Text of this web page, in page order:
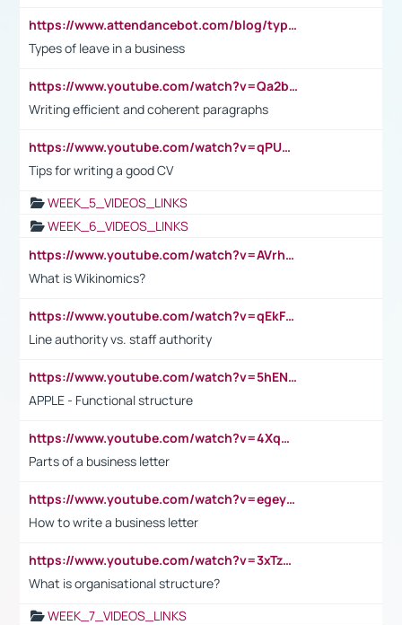
https://www.attendancebot.com/blog/types-of-leaves-leave-policy/
Types of leave in a business
https://www.youtube.com/watch?v=Qa2btnwJqzs&list=PLeVxAnFsasIqIc8b03kHA3tw-xfIwgO2M
Writing efficient and coherent paragraphs
https://www.youtube.com/watch?v=qPU0Bv1IsG8
Tips for writing a good CV
WEEK_5_VIDEOS_LINKS
WEEK_6_VIDEOS_LINKS
https://www.youtube.com/watch?v=AVrhLvdWQ3s
What is Wikinomics?
https://www.youtube.com/watch?v=qEkFMcRVLi8
Line authority vs. staff authority
https://www.youtube.com/watch?v=5hENFA3CJUY
APPLE - Functional structure
https://www.youtube.com/watch?v=4XqDNKExk34
Parts of a business letter
https://www.youtube.com/watch?v=egeyiUpFsaw&t=1s
How to write a business letter
https://www.youtube.com/watch?v=3xTzqRi-sXg
What is organisational structure?
WEEK_7_VIDEOS_LINKS